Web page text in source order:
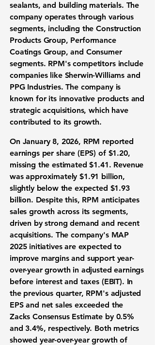
sealants, and building materials. The
company operates through various
segments, including the Construction
Products Group, Performance
Coatings Group, and Consumer
segments. RPM's competitors include
companies like Sherwin-Williams and
PPG Industries. The company is
known for its innovative products and
strategic acquisitions, which have
contributed to its growth.
On January 8, 2026, RPM reported
earnings per share (EPS) of $1.20,
missing the estimated $1.41. Revenue
was approximately$1.91 billion,
slightly below the expected $1.93
billion. Despite this, RPM anticipates
sales growth across its segments,
driven by strong demand and recent
acquisitions. The company's MAP
2025 initiatives are expected to
improve margins and support year-
over-year growth in adjusted earnings
before interest and taxes (EBIT). In
the previous quarter, RPM's adjusted
EPS and net sales exceeded the
Zacks Consensus Estimate by 0.5%
and 3.4%, respectively. Both metrics
showed year-over-year growth of